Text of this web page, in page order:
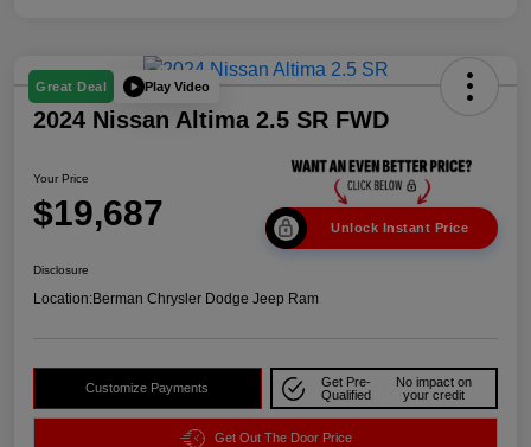
Great Deal Play Video
2024 Nissan Altima 2.5 SR FWD
Your Price
$19,687 Unlock Instant Price
Disclosure
Location:Berman Chrysler Dodge Jeep Ram
Customize Payments
Get Pre-
Qualified
No impact on
your credit
Get Out The Door Price